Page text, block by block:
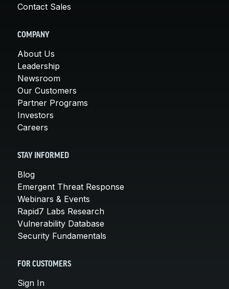
Contact Sales
COMPANY
About Us
Leadership
Newsroom
Our Customers
Partner Programs
Investors
Careers
STAY INFORMED
Blog
Emergent Threat Response
Webinars & Events
Rapid7 Labs Research
Vulnerability Database
Security Fundamentals
FOR CUSTOMERS
Sign In